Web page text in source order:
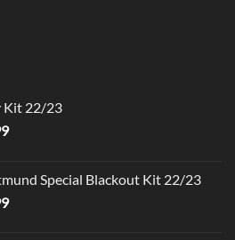
Kit 22/23
Current
$49.99.Special Blackout Kit 22/23
Current